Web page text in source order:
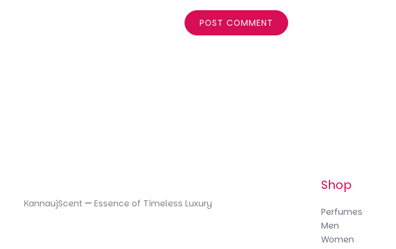
KannaujScent — Essence of Timeless Luxury
Shop
Perfumes
Men
Women